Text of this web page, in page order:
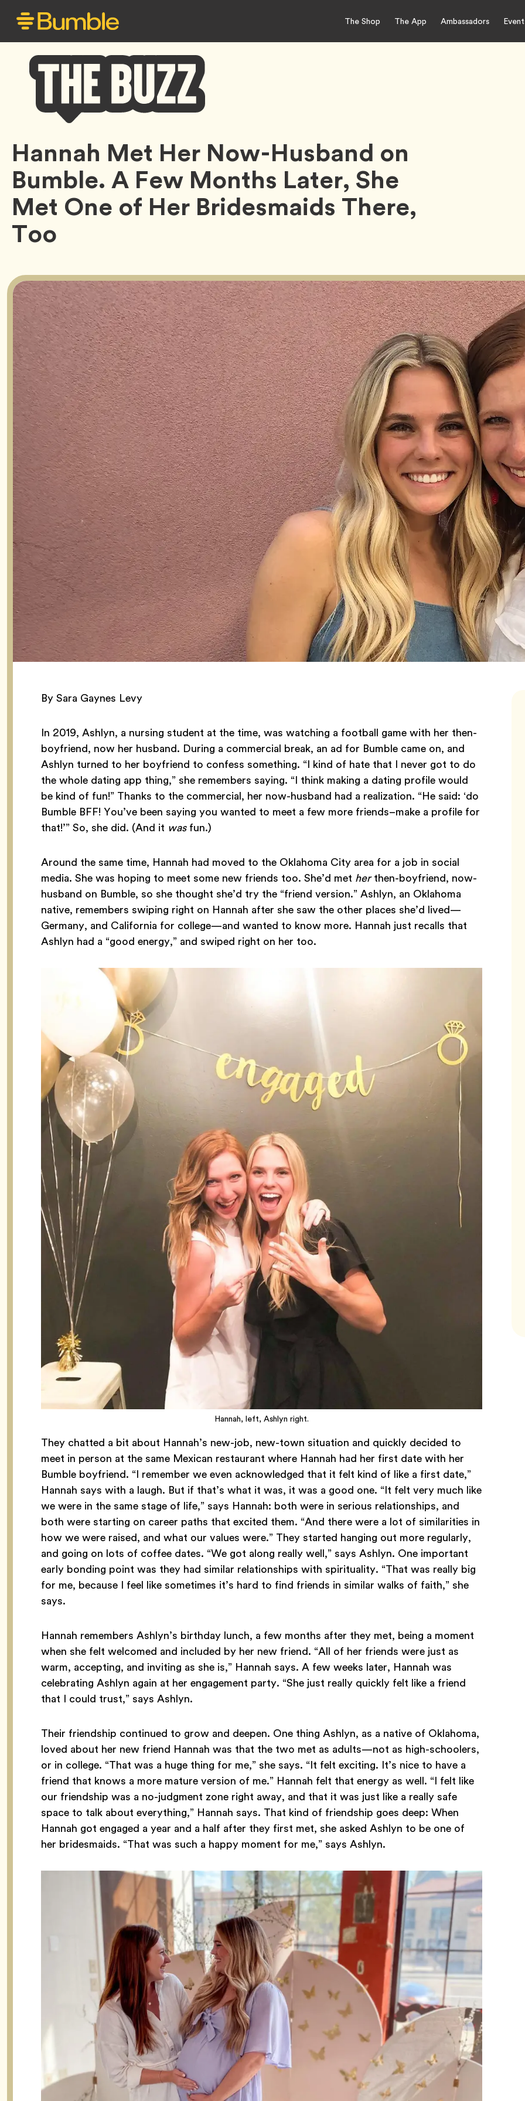
The Shop The App Ambassadors
Bumble
Buzz
Hannah Met Her Now-Husband on
Bumble. A Few Months Later, She
Met One of Her Bridesmaids There,
Too
By Sara Gaynes Levy
In 2019, Ashlyn, a nursing student at the time, was watching a football game with her then-
boyfriend, now her husband. During a commercial break, an ad for Bumble came on, and
Ashlyn turned to her boyfriend to confess something. “I kind of hate that I never got to do
the whole dating app thing,” she remembers saying. “I think making a dating profile would
be kind of fun!” Thanks to the commercial, her now-husband had a realization. “He said: ‘do
Bumble BFF! You’ve been saying you wanted to meet a few more friends–make a profile for
that!’” So, she did. (And it wasfun.)
Around the same time, Hannah had moved to the Oklahoma City area for a job in social
media. She was hoping to meet some new friends too. She’d met herthen-boyfriend, now-
husband on Bumble, so she thought she’d try the “friend version.” Ashlyn, an Oklahoma
native, remembers swiping right on Hannah after she saw the other places she’d lived—
Germany, and California for college—and wanted to know more. Hannah just recalls that
Ashlyn had a “good energy,” and swiped right on her too.
Hannah, left, Ashlyn right.
They chatted a bit about Hannah’s new-job, new-town situation and quickly decided to
meet in person at the same Mexican restaurant where Hannah had her first date with her
Bumble boyfriend. “I remember we even acknowledged that it felt kind of like a first date,”
Hannah says with a laugh. But if that’s what it was, it was a good one. “It felt very much like
we were in the same stage of life,” says Hannah: both were in serious relationships, and
both were starting on career paths that excited them. “And there were a lot of similarities in
how we were raised, and what our values were.” They started hanging out more regularly,
and going on lots of coffee dates. “We got along really well,” says Ashlyn. One important
early bonding point was they had similar relationships with spirituality. “That was really big
for me, because I feel like sometimes it’s hard to find friends in similar walks of faith,” she
says.
Hannah remembers Ashlyn’s birthday lunch, a few months after they met, being a moment
when she felt welcomed and included by her new friend. “All of her friends were just as
warm, accepting, and inviting as she is,” Hannah says. A few weeks later, Hannah was
celebrating Ashlyn again at her engagement party. “She just really quickly felt like a friend
that I could trust,” says Ashlyn.
Their friendship continued to grow and deepen. One thing Ashlyn, as a native of Oklahoma,
loved about her new friend Hannah was that the two met as adults—not as high-schoolers,
or in college. “That was a huge thing for me,” she says. “It felt exciting. It’s nice to have a
friend that knows a more mature version of me.” Hannah felt that energy as well. “I felt like
our friendship was a no-judgment zone right away, and that it was just like a really safe
space to talk about everything,” Hannah says. That kind of friendship goes deep: When
Hannah got engaged a year and a half after they first met, she asked Ashlyn to be one of
her bridesmaids. “That was such a happy moment for me,” says Ashlyn.